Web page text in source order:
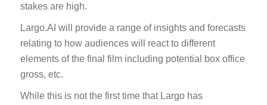
stakes are high.
Largo.AI will provide a range of insights and forecasts
relating to how audiences will react to different
elements of the final film including potential box office
gross, etc.
While this is not the first time that Largo has